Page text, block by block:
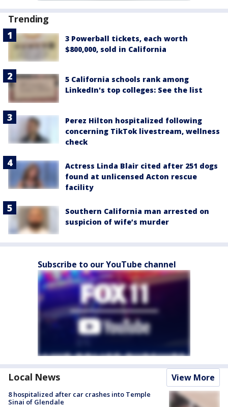
Trending
3 Powerball tickets, each worth
$800,000, sold in California
5 California schools rank among
LinkedIn's top colleges: See the list
Perez Hilton hospitalized following
concerning TikTok livestream, wellness
check
Actress Linda Blair cited after 251 dogs
found at unlicensed Acton rescue
facility
Southern California man arrested on
suspicion of wife’s murder
Subscribe to our YouTube channel
Local News View More
8 hospitalized after car crashes into Temple
Sinai of Glendale